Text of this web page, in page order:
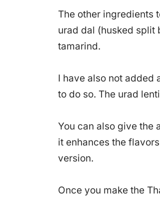
The other ingredients
urad dal (husked split
tamarind.
I have also not added
to do so. The urad
You can also give the
it enhances the
version.
Once you make the